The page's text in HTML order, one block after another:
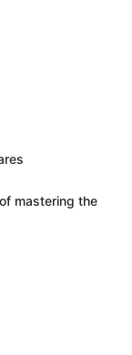
mastering the